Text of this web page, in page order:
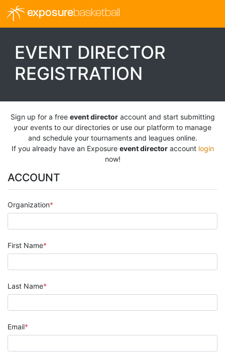
exposurebasketball
EVENT DIRECTOR
REGISTRATION
Sign up for a free event directoraccount and start submitting
your events to our directories or use our platform to manage
and schedule your tournaments and leagues online.
If you already have an Exposure event directoraccount login
now!
ACCOUNT
Organization
First Name
Last Name
Email